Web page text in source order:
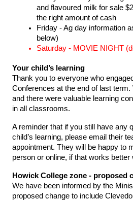
and flavoured milk for sale
the right amount of cash
Friday - Ag day information
below)
Saturday - MOVIE NIGHT
Your child’s learning
Thank you to everyone who
Conferences at the end of last term.
and there were valuable learning
in all classrooms.
A reminder that if you still have any
child’s learning, please email their
appointment. They will be happy to
person or online, if that works
Howick College zone - proposed
We have been informed by the
proposed change to include